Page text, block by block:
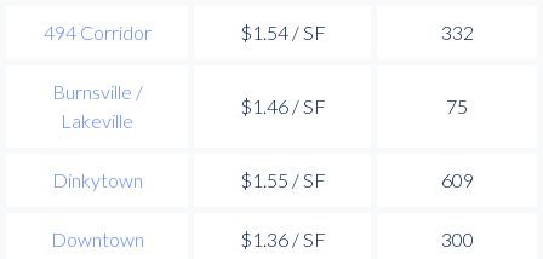
494 Corridor $1.54 / SF 332
Burnsville /
Lakeville
$1.46 / SF 75
Dinkytown $1.55 / SF 609
Downtown $1.36 / SF 300